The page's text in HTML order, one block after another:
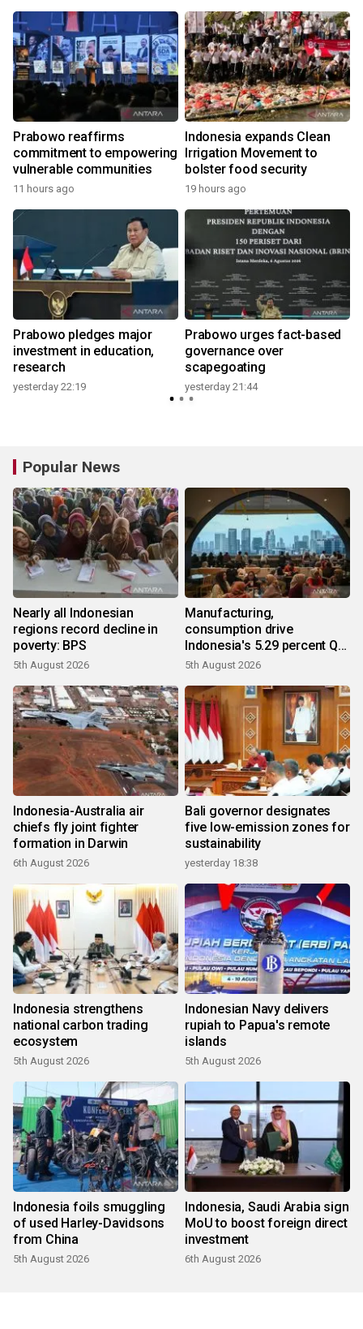
Prabowo reaffirms
commitment to empowering
vulnerable communities
11 hours ago
Indonesia expands Clean
Irrigation Movement to
bolster food security
19 hours ago
Prabowo pledges major
investment in education,
research
yesterday 22:19
Prabowo urges fact-based
governance over
scapegoating
yesterday 21:44
Popular News
Nearly all Indonesian
regions record decline in
poverty: BPS
5th August 2026
Manufacturing,
consumption drive
Indonesia's 5.29 percent Q2
growth
5th August 2026
Indonesia-Australia air
chiefs fly joint fighter
formation in Darwin
6th August 2026
Bali governor designates
five low-emission zones for
sustainability
yesterday 18:38
Indonesia strengthens
national carbon trading
ecosystem
5th August 2026
Indonesian Navy delivers
rupiah to Papua's remote
islands
5th August 2026
Indonesia foils smuggling
of used Harley-Davidsons
from China
5th August 2026
Indonesia, Saudi Arabia sign
MoU to boost foreign direct
investment
6th August 2026